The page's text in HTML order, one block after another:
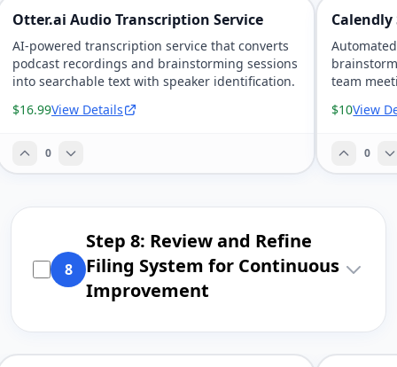
Otter.ai Audio Transcription Service
AI-powered transcription service that converts
podcast recordings and brainstorming sessions
into searchable text with speaker identification.
$16.99View Details
0
team
$10View
0
8
Step 8: Review and Refine
Filing System for Continuous
Improvement